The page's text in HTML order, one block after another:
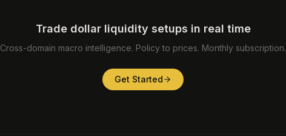
Trade dollar liquidity setups in real time
Cross-domain macro intelligence. Policy to prices. Monthly subscription.
Get Started